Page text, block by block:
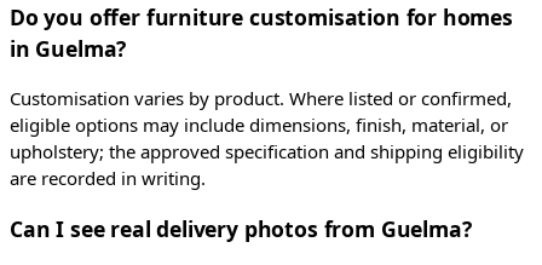
Do you offer furniture customisation for homes
in Guelma?
Customisation varies by product. Where listed or confirmed,
eligible options may include dimensions, finish, material, or
upholstery; the approved specification and shipping eligibility
are recorded in writing.
Can I see real delivery photos from Guelma?